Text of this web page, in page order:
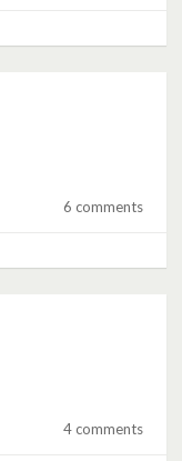
6 comments
4 comments